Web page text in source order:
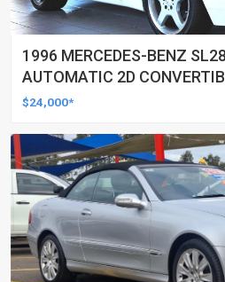
1996 MERCEDES-BENZ
AUTOMATIC 2D
$24,000*